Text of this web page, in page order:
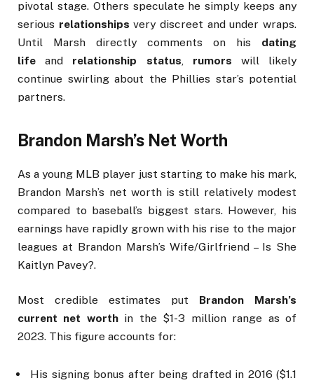
pivotal stage. Others speculate he simply keeps any
serious relationships very discreet and under wraps.
Until Marsh directly comments on his dating
life and relationship status rumors will likely
continue swirling about the Phillies star’s potential
partners.
Brandon Marsh’s Net Worth
As a young MLB player just starting to make his mark,
Brandon Marsh’s net worth is still relatively modest
compared to baseball’s biggest stars. However, his
earnings have rapidly grown with his rise to the major
leagues at Brandon Marsh’s Wife/Girlfriend – Is She
Kaitlyn Pavey?.
Most credible estimates put Brandon Marsh’s
current net worthin the $1-3 million range as of
2023. This figure accounts for:
His signing bonus after being drafted in 2016 ($1.1